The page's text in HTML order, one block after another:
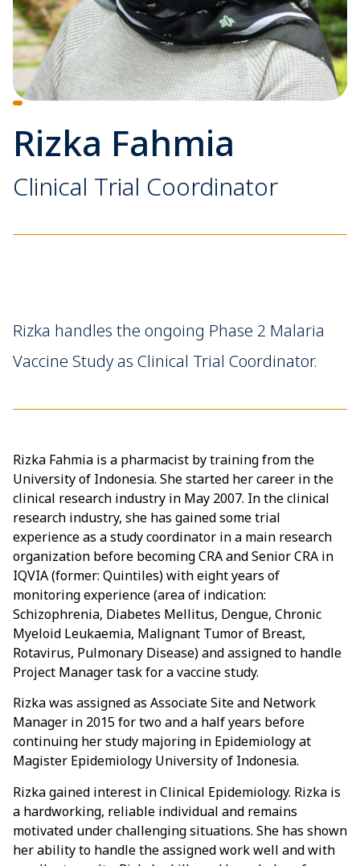
Rizka Fahmia
Clinical Trial Coordinator
Rizka handles the ongoing Phase 2 Malaria
Vaccine Study as Clinical Trial Coordinator.
Rizka Fahmia is a pharmacist by training from the
University of Indonesia. She started her career in the
clinical research industry in May 2007. In the clinical
research industry, she has gained some trial
experience as a study coordinator in a main research
organization before becoming CRA and Senior CRA in
IQVIA (former: Quintiles) with eight years of
monitoring experience (area of indication:
Schizophrenia, Diabetes Mellitus, Dengue, Chronic
Myeloid Leukaemia, Malignant Tumor of Breast,
Rotavirus, Pulmonary Disease) and assigned to handle
Project Manager task for a vaccine study.
Rizka was assigned as Associate Site and Network
Manager in 2015 for two and a half years before
continuing her study majoring in Epidemiology at
Magister Epidemiology University of Indonesia.
Rizka gained interest in Clinical Epidemiology. Rizka is
a hardworking, reliable individual and remains
motivated under challenging situations. She has shown
her ability to handle the assigned work well and with